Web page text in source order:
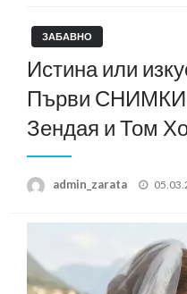
ЗАБАВНО
Истина или
Първи СНИМКИ
Зендая и Том
admin_zarata
Posted